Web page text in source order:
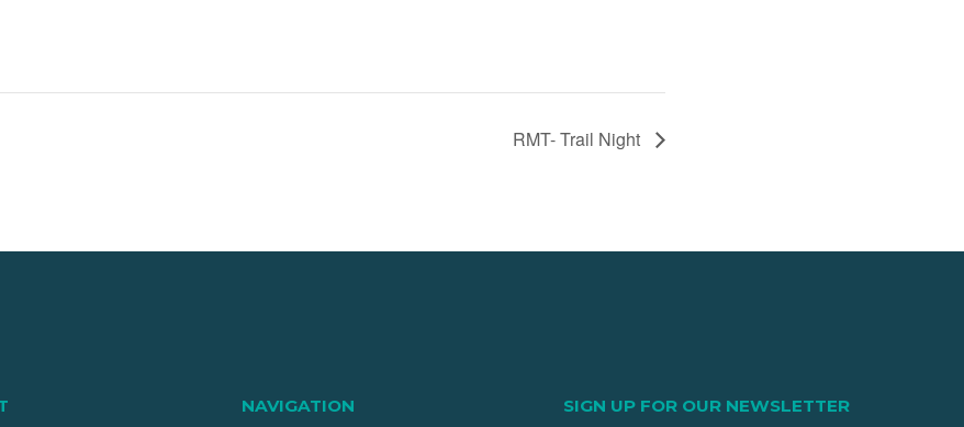
RMT- Trail Night
NAVIGATION
SIGN UP FOR OUR NEWSLETTER